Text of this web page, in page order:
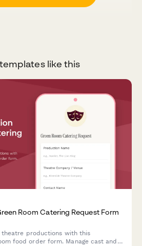
like this
Room Catering Request Form
productions with this
food order form. Manage cast and